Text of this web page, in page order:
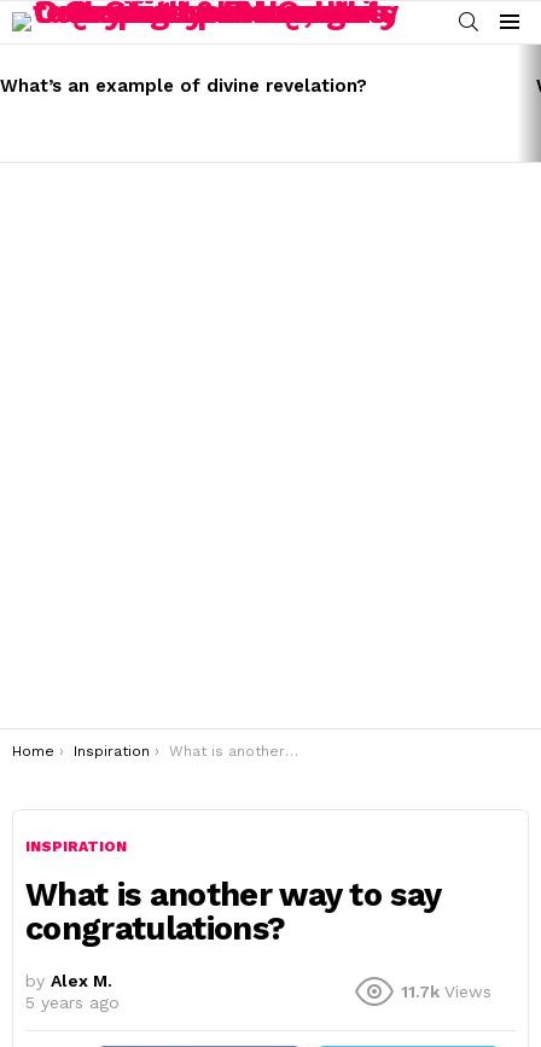
SEARCH
Menu
STORIES
What’s an example of divine revelation?
You are here:
Home Inspiration What is another way to say congratulations?
INSPIRATION
What is another way to say
congratulations?
by Alex M.
5 years ago
11.7k Views